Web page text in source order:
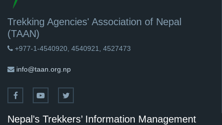
Trekking Agencies' Association of Nepal
(TAAN)
+977-1-4540920, 4540921, 4527473
info@taan.org.np
Nepal’s Trekkers’ Information Management